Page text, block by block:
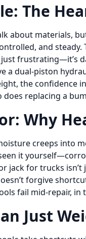
The
about materials,
and steady.
just frustrating—it’s
a dual-piston
the confidence
does replacing a
Why
creeps into
it
jack for trucks
forgive
fail mid-repair,
Just